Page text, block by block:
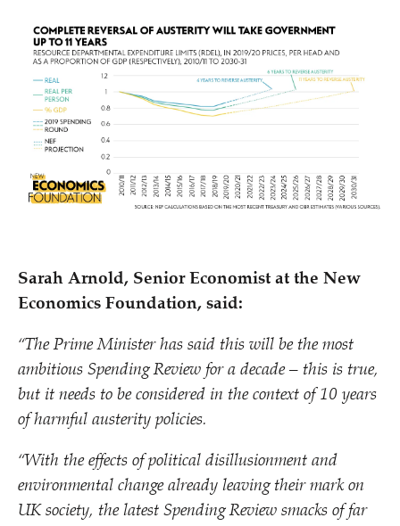
Sarah Arnold, Senior Economist at the New
Economics Foundation, said:
“The Prime Minister has said this will be the most
ambitious Spending Review for a decade – this is true,
but it needs to be considered in the context of 10 years
of harmful austerity policies.
“With the effects of political disillusionment and
environmental change already leaving their mark on
UK society, the latest Spending Review smacks of far